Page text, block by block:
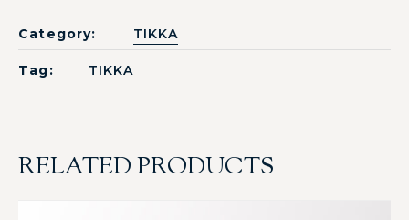
Category: TIKKA
Tag: TIKKA
RELATED PRODUCTS